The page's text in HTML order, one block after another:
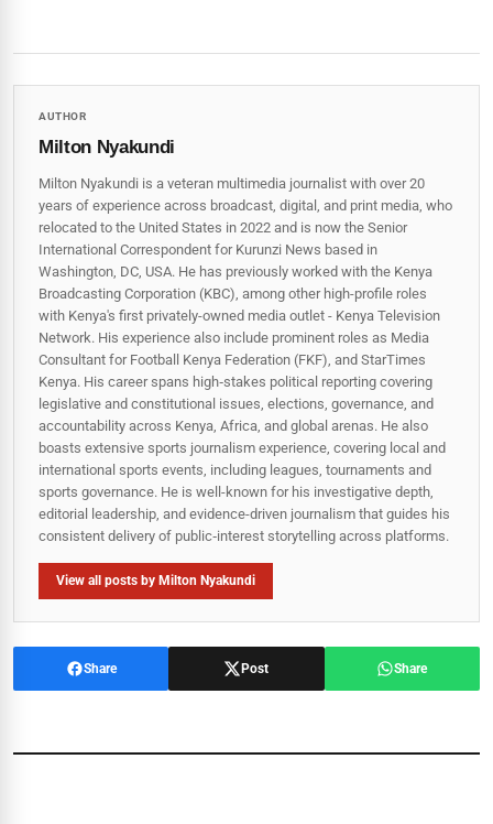
AUTHOR
Milton Nyakundi
Milton Nyakundi is a veteran multimedia journalist with over 20
years of experience across broadcast, digital, and print media, who
relocated to the United States in 2022 and is now the Senior
International Correspondent for Kurunzi News based in
Washington, DC, USA. He has previously worked with the Kenya
Broadcasting Corporation (KBC), among other high-profile roles
with Kenya's first privately-owned media outlet - Kenya Television
Network. His experience also include prominent roles as Media
Consultant for Football Kenya Federation (FKF), and StarTimes
Kenya. His career spans high‑stakes political reporting covering
legislative and constitutional issues, elections, governance, and
accountability across Kenya, Africa, and global arenas. He also
boasts extensive sports journalism experience, covering local and
international sports events, including leagues, tournaments and
sports governance. He is well-known for his investigative depth,
editorial leadership, and evidence-driven journalism that guides his
consistent delivery of public‑interest storytelling across platforms.
View all posts by Milton Nyakundi
Share Post Share